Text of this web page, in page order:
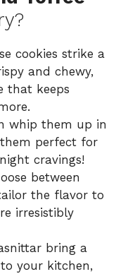
cookies strike a
and chewy,
that keeps
whip them up in
perfect for
cravings!
between
the flavor to
irresistibly
bring a
your kitchen,